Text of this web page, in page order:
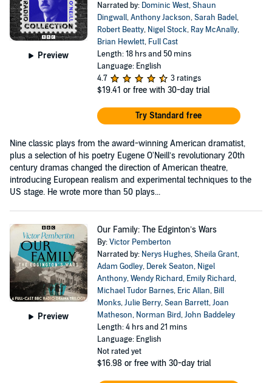
Preview
Narrated by: Dominic West,Shaun
Dingwall,Anthony Jackson,Sarah Badel,
Robert Beatty, Nigel Stock, Ray McAnally,
Brian Hewlett, Full Cast
Length: 18 hrs and 50 mins
Language: English
4.7
3 ratings
$19.41 or free with 30-day trial
Try Standard free
Nine classic plays from the award-winning American dramatist,
plus a selection of his poetry Eugene O'Neill’s revolutionary 20th
century dramas changed the direction of American theatre,
introducing European realism and experimental techniques to the
US stage. He wrote more than 50 plays...
Preview
Our Family: The Edginton’s Wars
By:Victor Pemberton
Narrated by: Nerys Hughes,Sheila Grant,
Adam Godley, Derek Seaton, Nigel
Anthony,Wendy Richard, Emily Richard,
Michael Tudor Barnes, Eric Allan, Bill
Monks,Julie Berry,Sean Barrett,Joan
Matheson, Norman Bird,John Baddeley
Length: 4 hrs and 21 mins
Language: English
Not rated yet
$16.98 or free with 30-day trial